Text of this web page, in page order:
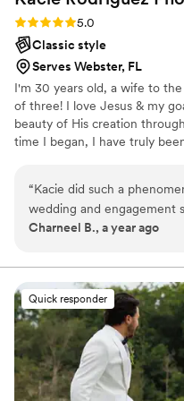
Rating: 5.0 (9 reviews)
5.0
Classic style
Serves Webster, FL
I'm 30 years old, a wife to
of three! I love Jesus & my
beauty of His creation
time I began, I have truly
your important moments.
“Kacie did such a
wedding and engagement
and vision are perfect and
unexpected moments and
event in the best light. Her
outstanding especially for
delivered. We were so
Communication was great
the time to listen and get a
were looking for. If you’re
Charneel B., a year ago
Quick responder